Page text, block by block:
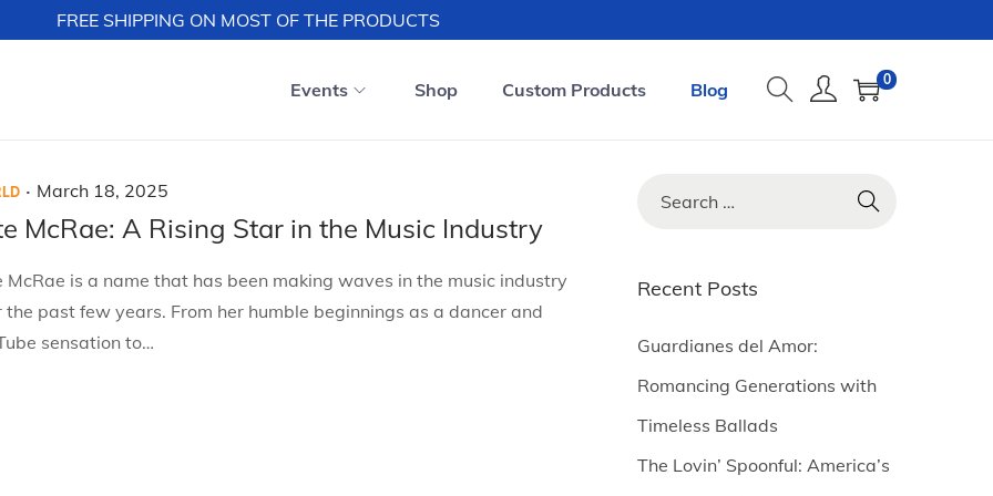
FREE SHIPPING ON MOST OF THE PRODUCTS
Events Shop Custom Products Blog 0
. P
o
t
e
d
March 18, 2025
a
c
h
McRae: A Rising Star in the Music Industry
McRae is a name that has been making waves in the music industry
the past few years. From her humble beginnings as a dancer and
sensation to…
r
h
f
r
:
Recent Posts
Guardianes del Amor:
Romancing Generations with
Timeless Ballads
The Lovin’ Spoonful: America’s